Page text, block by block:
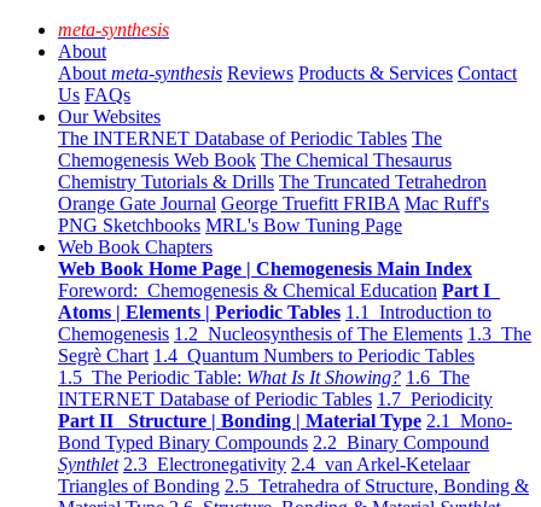
meta-synthesis
About
About meta-synthesis Reviews Products & Services Contact
Us FAQs
Our Websites
The INTERNET Database of Periodic Tables The
Chemogenesis Web Book The Chemical Thesaurus
Chemistry Tutorials & Drills The Truncated Tetrahedron
Orange Gate Journal George Truefitt FRIBA Mac Ruff's
PNG Sketchbooks MRL's Bow Tuning Page
Web Book Chapters
Web Book Home Page | Chemogenesis Main Index
Foreword: Chemogenesis & Chemical Education Part I
Atoms | Elements | Periodic Tables 1.1 Introduction to
Chemogenesis 1.2 Nucleosynthesis of The Elements 1.3 The
Segrè Chart 1.4 Quantum Numbers to Periodic Tables
1.5 The Periodic Table: What Is It Showing? 1.6 The
INTERNET Database of Periodic Tables 1.7 Periodicity
Part II Structure | Bonding | Material Type 2.1 Mono-
Bond Typed Binary Compounds 2.2 Binary Compound
Synthlet 2.3 Electronegativity 2.4 van Arkel-Ketelaar
Triangles of Bonding 2.5 Tetrahedra of Structure, Bonding &